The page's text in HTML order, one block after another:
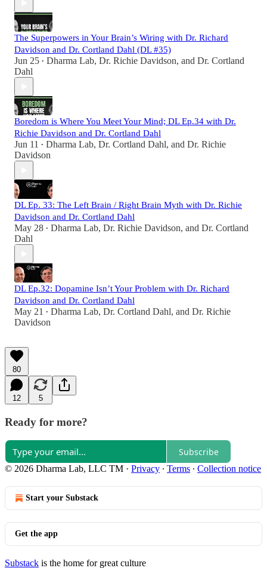
The Superpowers in Your Brain’s Wiring with Dr. Richard
Davidson and Dr. Cortland Dahl (DL #35)
Jun 25 • Dharma Lab, Dr. Richie Davidson, and Dr. Cortland
Dahl
Boredom is Where You Meet Your Mind; DL Ep.34 with Dr.
Richie Davidson and Dr. Cortland Dahl
Jun 11 • Dharma Lab, Dr. Cortland Dahl, and Dr. Richie
Davidson
DL Ep. 33: The Left Brain / Right Brain Myth with Dr. Richie
Davidson and Dr. Cortland Dahl
May 28 • Dharma Lab, Dr. Richie Davidson, and Dr. Cortland
Dahl
DL Ep.32: Dopamine Isn’t Your Problem with Dr. Richard
Davidson and Dr. Cortland Dahl
May 21 • Dharma Lab, Dr. Cortland Dahl, and Dr. Richie
Davidson
80
12 5
Ready for more?
Subscribe
© 2026 Dharma Lab, LLC TM · Privacy ∙ Terms ∙ Collection notice
Start your Substack
Get the app
Substack is the home for great culture